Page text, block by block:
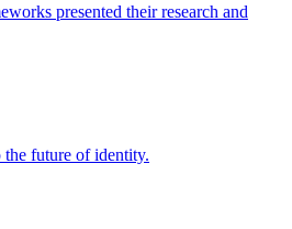
presented their research and
the future of identity.